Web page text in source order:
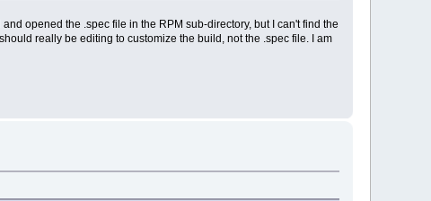
opened the .spec file in the RPM sub-directory, but I can't find the
really be editing to customize the build, not the .spec file. I am